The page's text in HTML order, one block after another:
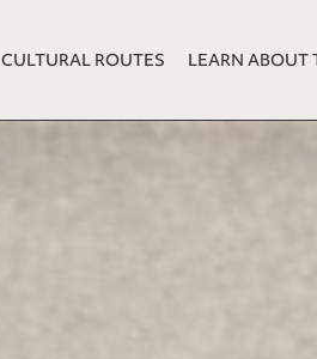
CULTURAL ROUTES LEARN ABOUT